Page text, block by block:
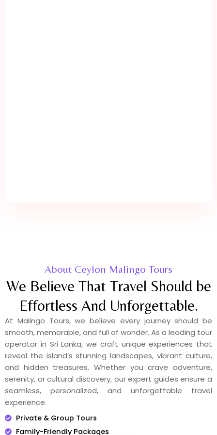
About Ceylon Malingo Tours
We Believe That Travel Should be
Effortless And Unforgettable.
At Malingo Tours, we believe every journey should be
smooth, memorable, and full of wonder. As a leading tour
operator in Sri Lanka, we craft unique experiences that
reveal the island’s stunning landscapes, vibrant culture,
and hidden treasures. Whether you crave adventure,
serenity, or cultural discovery, our expert guides ensure a
seamless, personalized, and unforgettable travel
experience.
Private & Group Tours
Family-Friendly Packages